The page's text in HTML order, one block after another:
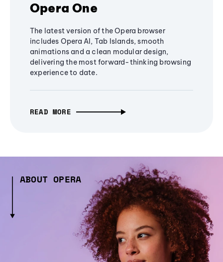
Opera One
The latest version of the Opera browser
includes Opera AI, Tab Islands, smooth
animations and a clean modular design,
delivering the most forward-thinking browsing
experience to date.
READ MORE
ABOUT OPERA